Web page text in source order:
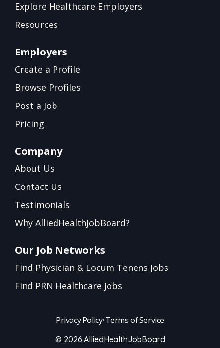
Explore Healthcare Employers
Resources
Employers
Create a Profile
Browse Profiles
Post a Job
Pricing
Company
About Us
Contact Us
Testimonials
Why AlliedHealthJobBoard?
Our Job Networks
Find Physician & Locum Tenens Jobs
Find PRN Healthcare Jobs
Privacy Policy•Terms of Service
© 2026 AlliedHealthJobBoard